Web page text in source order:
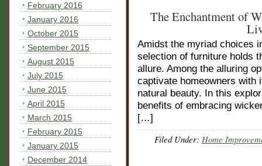
The Enchantment of
Amidst the myriad choices
selection of furniture holds
allure. Among the alluring
captivate homeowners with
natural beauty. In this
benefits of embracing
[…]
Filed Under: Home
February 2016
January 2016
October 2015
September 2015
August 2015
July 2015
June 2015
April 2015
March 2015
February 2015
January 2015
December 2014